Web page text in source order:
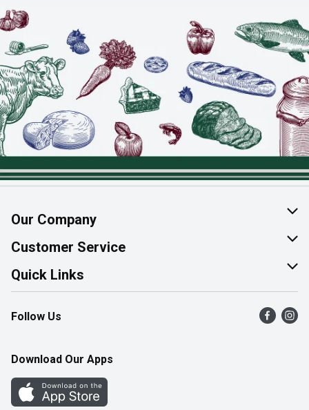
Our Company
About Us
Join Our Team
Customer Service
Help & FAQ
Contact Us
Product Alerts
Quick Links
Find a Store
Flyers
Western Family
Perk Avenue
Follow Us
Download Our Apps